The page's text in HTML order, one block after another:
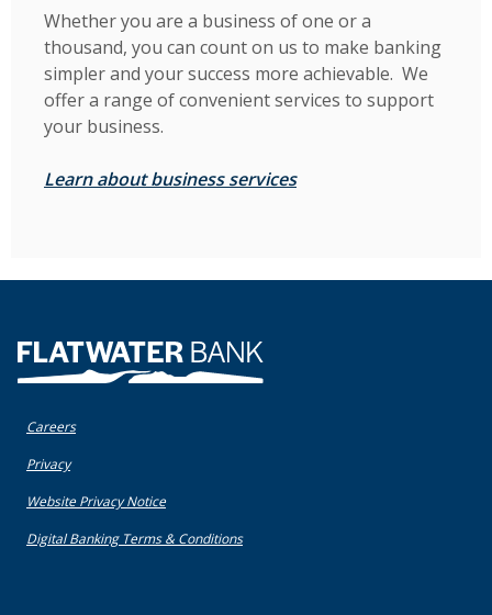
Whether you are a business of one or a
thousand, you can count on us to make banking
simpler and your success more achievable. We
offer a range of convenient services to support
your business.
Learn about business services
Flatwater Bank
Careers
Privacy(Opens in a new Window)
Website Privacy Notice(Opens in a new Window)
Digital Banking Terms & Conditions(Opens in a new Window)